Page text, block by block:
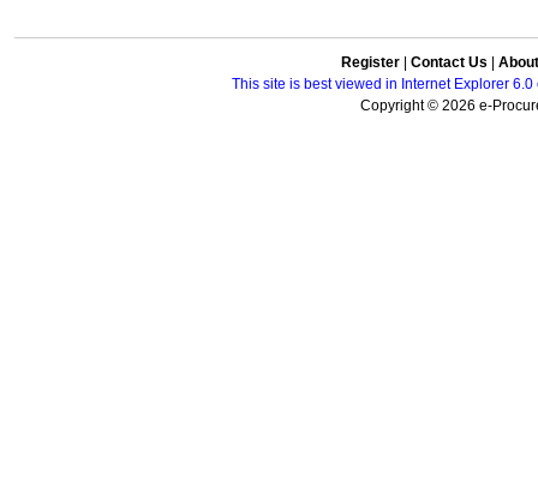
Register Contact Us
This site is best viewed in Internet Explorer
Copyright © 2026 e-